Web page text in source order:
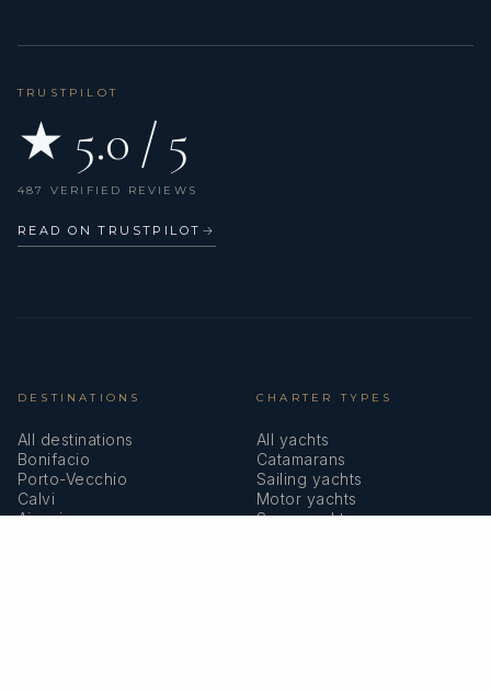
TRUSTPILOT
★ 5.0 / 5
487 VERIFIED REVIEWS
READ ON TRUSTPILOT →
DESTINATIONS
All destinations
Bonifacio
Porto-Vecchio
Calvi
Ajaccio
CHARTER TYPES
All yachts
Catamarans
Sailing yachts
Motor yachts
Superyachts